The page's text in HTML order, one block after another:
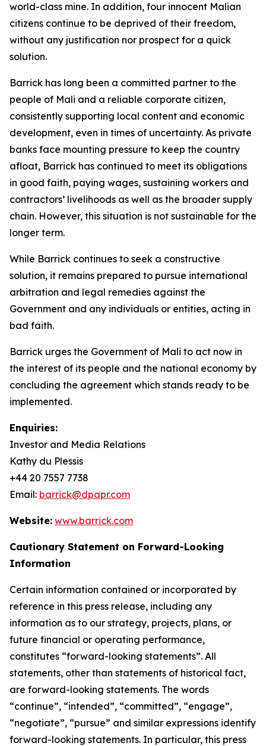
world-class mine. In addition, four innocent Malian
citizens continue to be deprived of their freedom,
without any justification nor prospect for a quick
solution.
Barrick has long been a committed partner to the
people of Mali and a reliable corporate citizen,
consistently supporting local content and economic
development, even in times of uncertainty. As private
banks face mounting pressure to keep the country
afloat, Barrick has continued to meet its obligations
in good faith, paying wages, sustaining workers and
contractors’ livelihoods as well as the broader supply
chain. However, this situation is not sustainable for the
longer term.
While Barrick continues to seek a constructive
solution, it remains prepared to pursue international
arbitration and legal remedies against the
Government and any individuals or entities, acting in
bad faith.
Barrick urges the Government of Mali to act now in
the interest of its people and the national economy by
concluding the agreement which stands ready to be
implemented.
Enquiries:
Investor and Media Relations
Kathy du Plessis
+44 20 7557 7738
Email: barrick@dpapr.com
Website: www.barrick.com
Cautionary Statement on Forward-Looking
Information
Certain information contained or incorporated by
reference in this press release, including any
information as to our strategy, projects, plans, or
future financial or operating performance,
constitutes “forward-looking statements”. All
statements, other than statements of historical fact,
are forward-looking statements. The words
“continue”, “intended”, “committed”, “engage”,
“negotiate”, “pursue” and similar expressions identify
forward-looking statements. In particular, this press